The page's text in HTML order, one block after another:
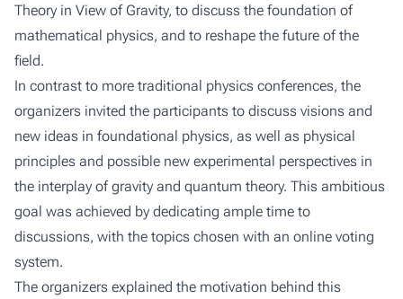
Theory in View of Gravity, to discuss the foundation of
mathematical physics, and to reshape the future of the
field.
In contrast to more traditional physics conferences, the
organizers invited the participants to discuss visions and
new ideas in foundational physics, as well as physical
principles and possible new experimental perspectives in
the interplay of gravity and quantum theory. This ambitious
goal was achieved by dedicating ample time to
discussions, with the topics chosen with an online voting
system.
The organizers explained the motivation behind this